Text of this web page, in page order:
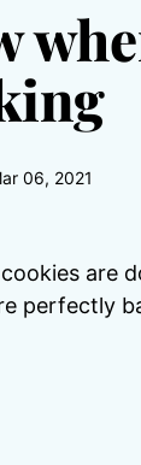
06, 2021
are
perfectly